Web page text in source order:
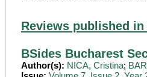
Reviews published in
BSides Bucharest
Author(s): NICA, Cristina;